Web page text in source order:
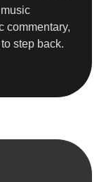
commentary,
step back.